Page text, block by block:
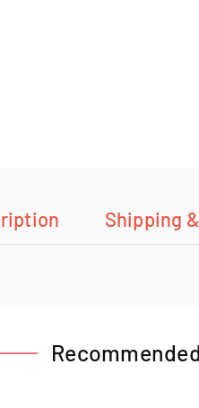
Shipping